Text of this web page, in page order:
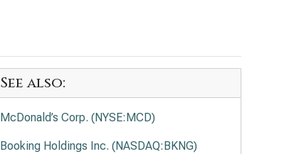
See also:
McDonald’s Corp. (NYSE:MCD)
Booking Holdings Inc. (NASDAQ:BKNG)